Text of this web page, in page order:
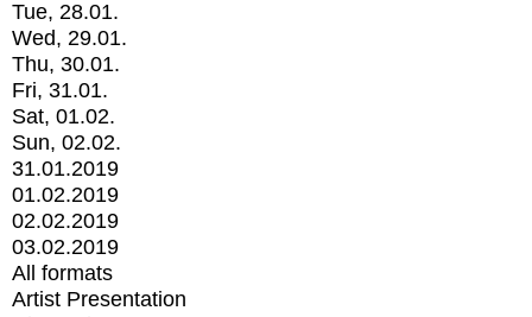
Tue, 28.01.
Wed, 29.01.
Thu, 30.01.
Fri, 31.01.
Sat, 01.02.
Sun, 02.02.
31.01.2019
01.02.2019
02.02.2019
03.02.2019
All formats
Artist Presentation